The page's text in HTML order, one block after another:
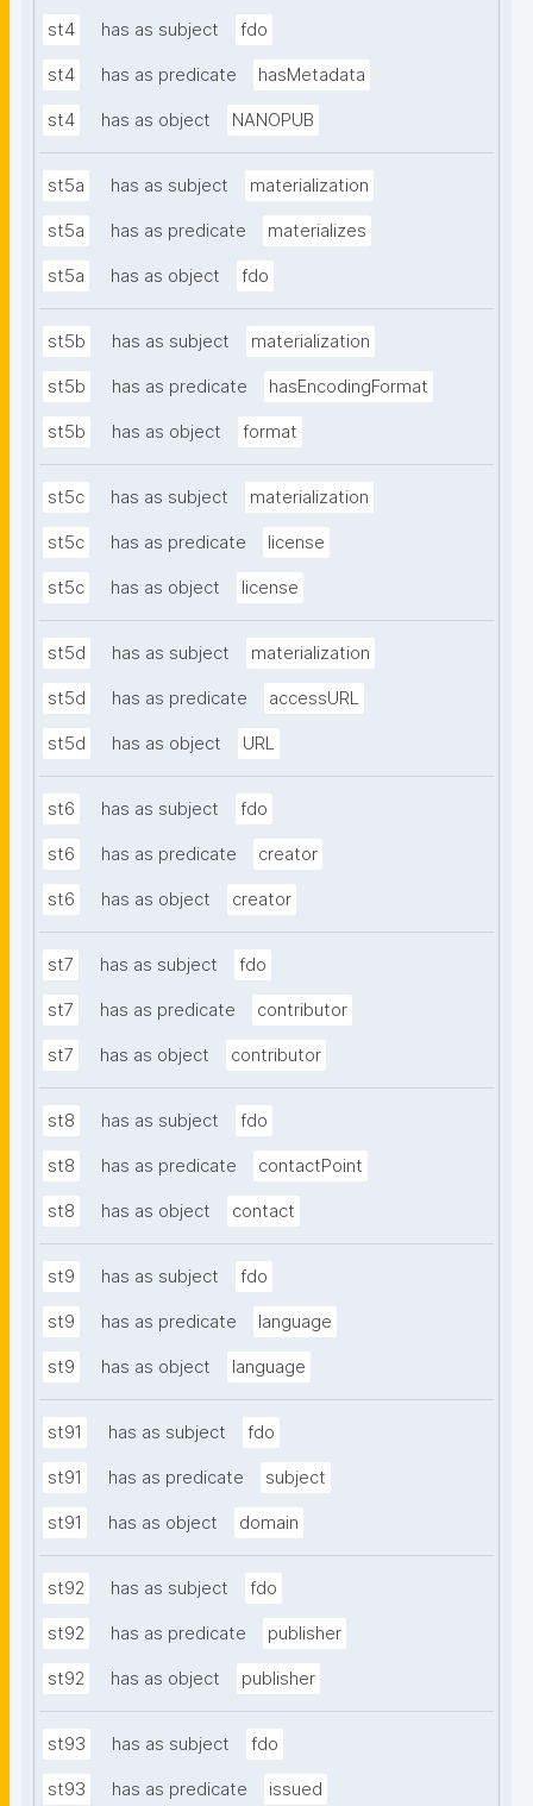
st4 has as subject fdo
st4 has as predicate hasMetadata
st4 has as object NANOPUB
st5a has as subject materialization
st5a has as predicate materializes
st5a has as object fdo
st5b has as subject materialization
st5b has as predicate hasEncodingFormat
st5b has as object format
st5c has as subject materialization
st5c has as predicate license
st5c has as object license
st5d has as subject materialization
st5d has as predicate accessURL
st5d has as object URL
st6 has as subject fdo
st6 has as predicate creator
st6 has as object creator
st7 has as subject fdo
st7 has as predicate contributor
st7 has as object contributor
st8 has as subject fdo
st8 has as predicate contactPoint
st8 has as object contact
st9 has as subject fdo
st9 has as predicate language
st9 has as object language
st91 has as subject fdo
st91 has as predicate subject
st91 has as object domain
st92 has as subject fdo
st92 has as predicate publisher
st92 has as object publisher
st93 has as subject fdo
st93 has as predicate issued